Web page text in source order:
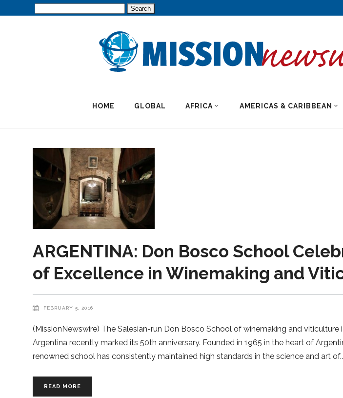
HOME GLOBAL AFRICA AMERICAS & CARIBBEAN
ARGENTINA: Don Bosco School
of Excellence in Winemaking and
FEBRUARY 5, 2016
(MissionNewswire) The Salesian-run Don Bosco School of winemaking and viticulture
Argentina recently marked its 50th anniversary. Founded in 1965 in the heart of
renowned school has consistently maintained high standards in the science and art of
READ MORE